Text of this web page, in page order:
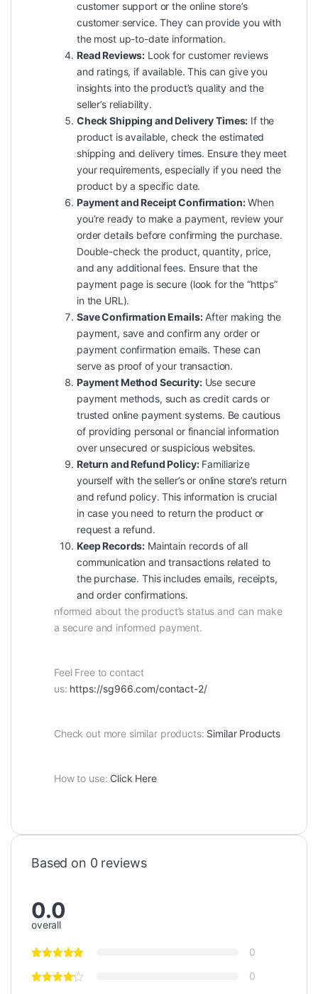
customer support or the online store’s
customer service. They can provide you with
the most up-to-date information.
Read Reviews: Look for customer reviews
and ratings, if available. This can give you
insights into the product’squality and the
seller’s reliability.
Check Shipping and Delivery Times: If the
product is available, check the estimated
shipping and delivery times. Ensure they meet
your requirements, especially if you need the
product by a specific date.
Payment and Receipt Confirmation:When
you’re ready to make a payment, review your
order details before confirming the purchase.
Double-check the product, quantity, price,
and any additional fees. Ensure that the
payment page is secure (look for the “https”
in the URL).
Save Confirmation Emails:After making the
payment, save and confirm any order or
payment confirmation emails. These can
serve as proof of your transaction.
Payment Method Security:Use secure
payment methods, such as credit cards or
trusted online payment systems. Be cautious
of providing personal or financial information
over unsecured or suspicious websites.
Return and Refund Policy:Familiarize
yourself with the seller’s or online store’s return
and refund policy. This information is crucial
in case you need to return the product or
request a refund.
Keep Records: Maintain records of all
communication and transactions related to
the purchase. This includes emails, receipts,
and order confirmations.
nformed about the product’s status and can make
a secure and informed payment.
Feel Free to contact
us: https://sg966.com/contact-2/
Check out more similar products: Similar Products
How to use: Click Here
Based on 0 reviews
0.0
overall
0
0